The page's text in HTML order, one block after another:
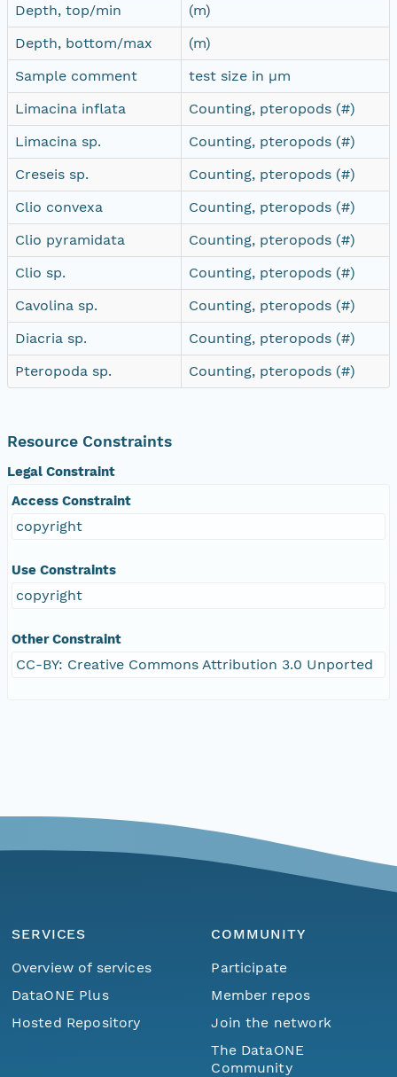
Depth, top/min
(m)
Depth, bottom/max
(m)
Sample comment
test size in µm
Limacina inflata
Counting, pteropods (#)
Limacina sp.
Counting, pteropods (#)
Creseis sp.
Counting, pteropods (#)
Clio convexa
Counting, pteropods (#)
Clio pyramidata
Counting, pteropods (#)
Clio sp.
Counting, pteropods (#)
Cavolina sp.
Counting, pteropods (#)
Diacria sp.
Counting, pteropods (#)
Pteropoda sp.
Counting, pteropods (#)
Resource Constraints
Legal Constraint
Access Constraint
copyright
Use Constraints
copyright
Other Constraint
CC-BY: Creative Commons Attribution 3.0 Unported
SERVICES
Overview of services
DataONE Plus
Hosted Repository
COMMUNITY
Participate
Member repos
Join the network
The DataONE
Community